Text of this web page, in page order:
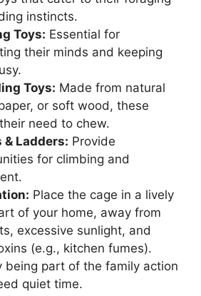
instincts.
Toys: Essential for
their minds and keeping
Toys: Made from natural
or soft wood, these
need to chew.
& Ladders: Provide
for climbing and
Place the cage in a lively
of your home, away from
excessive sunlight, and
(e.g., kitchen fumes).
being part of the family action
quiet time.